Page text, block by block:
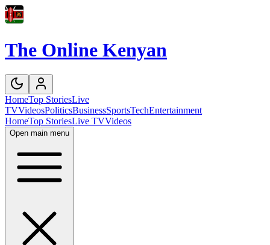
The Online Kenyan
HomeTop StoriesLive
TVVideosPoliticsBusinessSportsTechEntertainment
HomeTop StoriesLive TVVideos
Open main menu